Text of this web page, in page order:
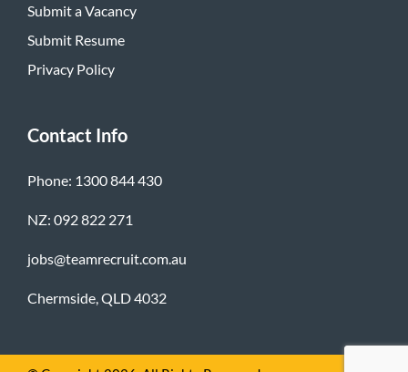
Submit a Vacancy
Submit Resume
Privacy Policy
Contact Info
Phone: 1300 844 430
NZ: 092 822 271
jobs@teamrecruit.com.au
Chermside, QLD 4032